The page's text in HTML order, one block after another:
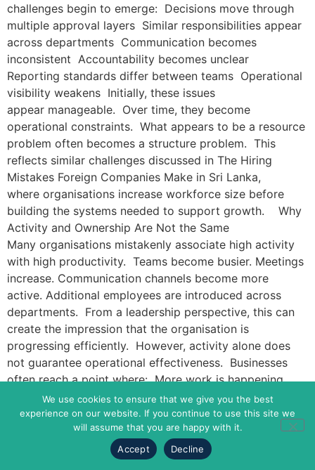
challenges begin to emerge: Decisions move through
multiple approval layers Similar responsibilities appear
across departments Communication becomes
inconsistent Accountability becomes unclear
Reporting standards differ between teams Operational
visibility weakens Initially, these issues
appear manageable. Over time, they become
operational constraints. What appears to be a resource
problem often becomes a structure problem. This
reflects similar challenges discussed in The Hiring
Mistakes Foreign Companies Make in Sri Lanka,
where organisations increase workforce size before
building the systems needed to support growth. Why
Activity and Ownership Are Not the Same
Many organisations mistakenly associate high activity
with high productivity. Teams become busier. Meetings
increase. Communication channels become more
active. Additional employees are introduced across
departments. From a leadership perspective, this can
create the impression that the organisation is
progressing efficiently. However, activity alone does
not guarantee operational effectiveness. Businesses
often reach a point where: More work is happening
More people are involved More discussions are taking
place Yet decision-making slows down. The reason is
often a lack of ownership. Without a clearly assigned
responsibility, work continues to move through
the organisation, but accountability becomes
We use cookies to ensure that we give you the best
experience on our website. If you continue to use this site we
will assume that you are happy with it.
Accept
Decline